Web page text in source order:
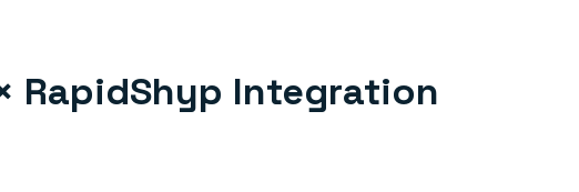
RapidShyp Integration